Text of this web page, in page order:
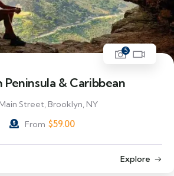
5
Peninsula & Caribbean
Main Street, Brooklyn, NY
From $59.00
Explore